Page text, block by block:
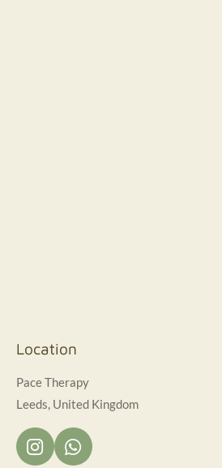
Location
Pace Therapy
Leeds, United Kingdom
I
W